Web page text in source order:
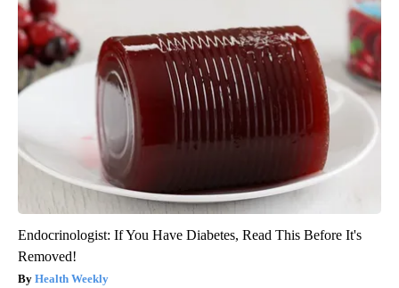
Endocrinologist: If You Have Diabetes, Read This Before It's
Removed!
Health Weekly